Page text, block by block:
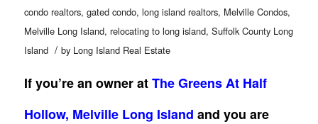
condo realtors, gated condo, long island realtors, Melville Condos,
Melville Long Island, relocating to long island, Suffolk County Long
Island / by Long Island Real Estate
If you’re an owner atThe Greens At Half
Hollow, Melville Long Island and you are